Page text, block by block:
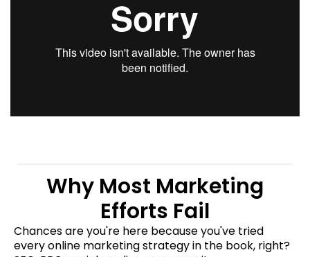
Why Most Marketing
Efforts Fail
Chances are you're here because you've tried
every online marketing strategy in the book, right?